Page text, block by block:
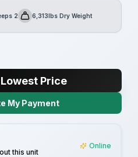
2Dry Weight6,313lbs Dry Weight
Price
My Payment
this unit
Online